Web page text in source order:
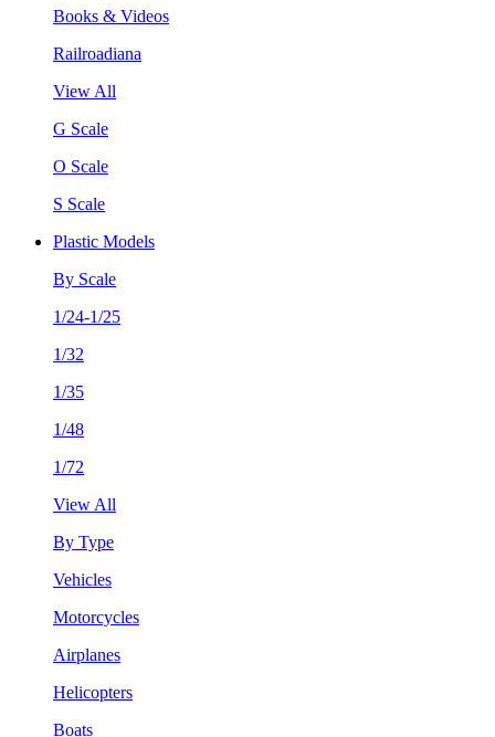
Books & Videos
Railroadiana
View All
G Scale
O Scale
S Scale
Plastic Models
By Scale
1/24-1/25
1/32
1/35
1/48
1/72
View All
By Type
Vehicles
Motorcycles
Airplanes
Helicopters
Boats